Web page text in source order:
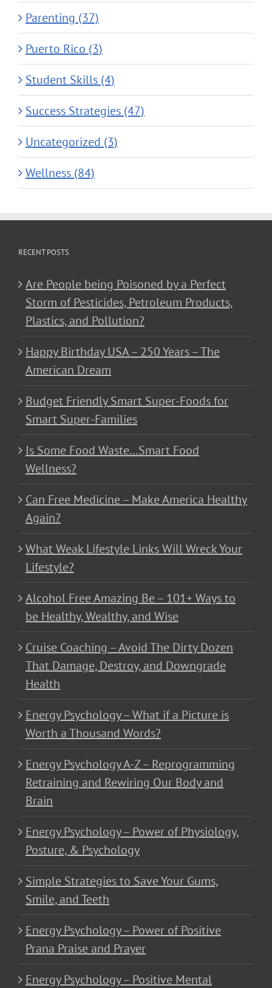
Parenting (37)
Puerto Rico (3)
Student Skills (4)
Success Strategies (47)
Uncategorized (3)
Wellness (84)
RECENT POSTS
Are People being Poisoned by a Perfect
Storm of Pesticides, Petroleum Products,
Plastics, and Pollution?
Happy Birthday USA – 250 Years – The
American Dream
Budget Friendly Smart Super-Foods for
Smart Super-Families
Is Some Food Waste…Smart Food
Wellness?
Can Free Medicine – Make America Healthy
Again?
What Weak Lifestyle Links Will Wreck Your
Lifestyle?
Alcohol Free Amazing Be – 101+ Ways to
be Healthy, Wealthy, and Wise
Cruise Coaching – Avoid The Dirty Dozen
That Damage, Destroy, and Downgrade
Health
Energy Psychology – What if a Picture is
Worth a Thousand Words?
Energy Psychology A-Z – Reprogramming
Retraining and Rewiring Our Body and
Brain
Energy Psychology – Power of Physiology,
Posture, & Psychology
Simple Strategies to Save Your Gums,
Smile, and Teeth
Energy Psychology – Power of Positive
Prana Praise and Prayer
Energy Psychology – Positive Mental